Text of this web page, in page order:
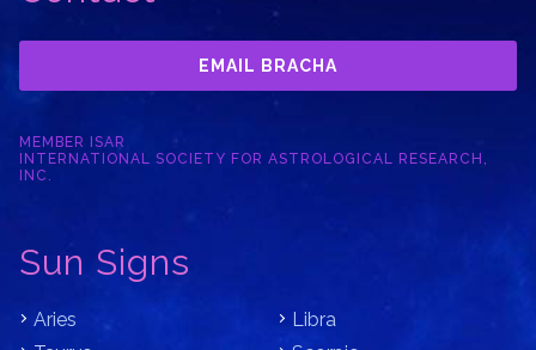
EMAIL BRACHA
MEMBER ISAR
INTERNATIONAL SOCIETY FOR ASTROLOGICAL RESEARCH,
INC.
Sun Signs
Aries
Libra